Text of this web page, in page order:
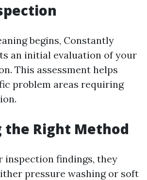
begins, Constantly
an initial evaluation of your
This assessment helps
problem areas requiring
the Right Method
inspection findings, they
pressure washing or soft